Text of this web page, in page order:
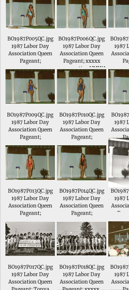
BO1987P005QC.jpg
1987 Labor Day
Association Queen
Pageant;
BO1987P006QC.jpg
1987 Labor Day
Association Queen
Pageant; xxxxx
representing UMWA
Local # 1791. She is
the daughter of Joe
& Lynn Hamilton of
Sullivan, Indiana.
1987
BO1987P009QC.jpg
1987 Labor Day
Association Queen
Pageant;
BO1987P010QC.jpg
1987 Labor Day
Association Queen
Pageant;
1987
BO1987P013QC.jpg
1987 Labor Day
Association Queen
Pageant;
BO1987P014QC.jpg
1987 Labor Day
Association Queen
Pageant;
1987
BO1987P017QC.jpg
1987 Labor Day
Association Queen
BO1987P018QC.jpg
1987 Labor Day
Association Queen
1987